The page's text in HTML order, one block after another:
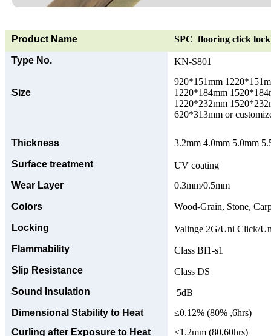
Product Name SPC flooring click
Type No. KN-S801
Size
920*151mm
1220*184mm
1220*232mm
620*313mm or
Thickness 3.2mm 4.0mm 5.0mm
Surface treatment
UV coating
Wear Layer
0.3mm/0.5mm
Colors Wood-Grain, Stone,
Locking
Valinge 2G/Uni Click/
Flammability
Class Bf1-s1
Slip Resistance
Class DS
Sound Insulation
5dB
Dimensional Stability to Heat
≤0.12% (80% ,6hrs)
Curling after Exposure to Heat
≤1.2mm (80,60hrs)